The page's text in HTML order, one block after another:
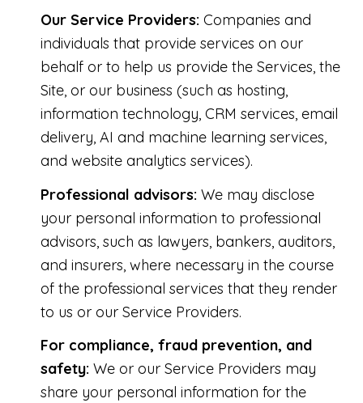
Our Service Providers: Companies and
individuals that provide services on our
behalf or to help us provide the Services, the
Site, or our business (such as hosting,
information technology, CRM services, email
delivery, AI and machine learning services,
and website analytics services).
Professional advisors: We may disclose
your personal information to professional
advisors, such as lawyers, bankers, auditors,
and insurers, where necessary in the course
of the professional services that they render
to us or our Service Providers.
For compliance, fraud prevention, and
safety: We or our Service Providers may
share your personal information for the